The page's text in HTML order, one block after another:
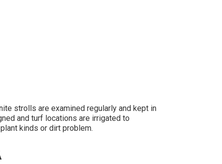
strolls are examined regularly and kept in
and turf locations are irrigated to
kinds or dirt problem.